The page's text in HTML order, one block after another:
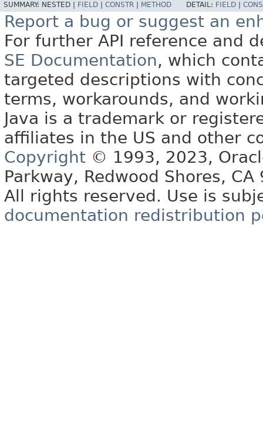
SUMMARY: NESTED | FIELD CONSTR METHOD DETAIL: FIELD
Report a bug or suggest an
For further API reference and
SE Documentation, which
targeted descriptions with
terms, workarounds, and
Java is a trademark or
affiliates in the US and other
Copyright © 1993, 2023,
Parkway, Redwood Shores, CA
All rights reserved. Use is
documentation redistribution